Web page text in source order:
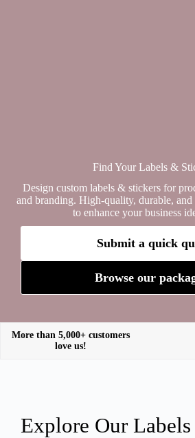
Find Your Labels &
Design custom labels & stickers for
and branding. High-quality, durable,
to enhance your business
Submit a quick
Browse our
More than 5,000+ customers
love us!
Explore Our